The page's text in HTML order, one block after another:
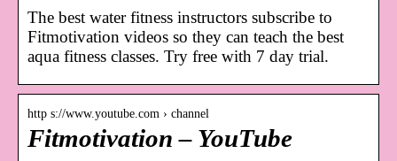
The best water fitness instructors subscribe to
Fitmotivation videos so they can teach the best
aqua fitness classes. Try free with 7 day trial.
http s://www.youtube.com › channel
Fitmotivation – YouTube